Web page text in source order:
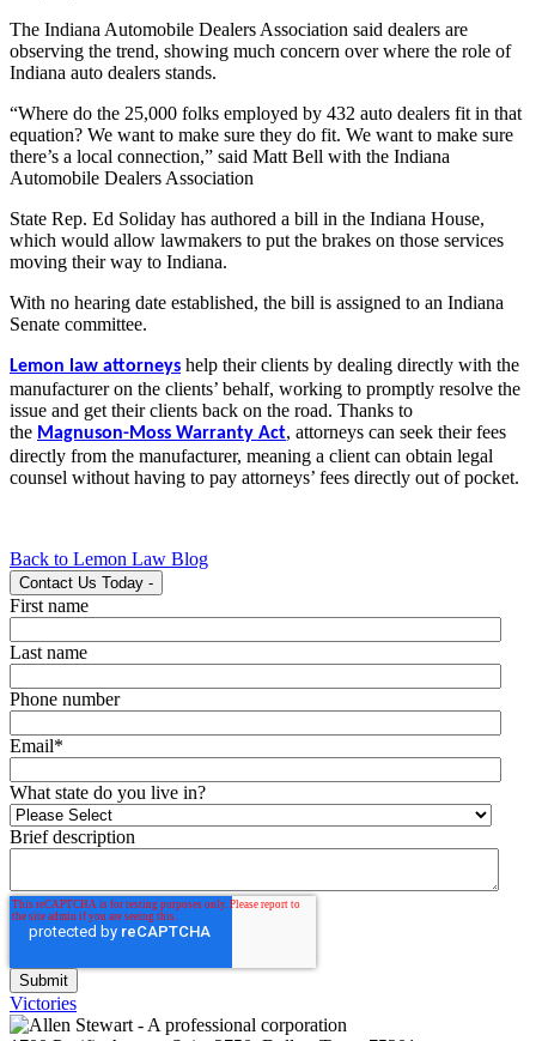
The Indiana Automobile Dealers Association said dealers are
observing the trend, showing much concern over where the role of
Indiana auto dealers stands.
“Where do the 25,000 folks employed by 432 auto dealers fit in that
equation? We want to make sure they do fit. We want to make sure
there’s a local connection,” said Matt Bell with the Indiana
Automobile Dealers Association
State Rep. Ed Soliday has authored a bill in the Indiana House,
which would allow lawmakers to put the brakes on those services
moving their way to Indiana.
With no hearing date established, the bill is assigned to an Indiana
Senate committee.
Lemon law attorneys help their clients by dealing directly with the
manufacturer on the clients’ behalf, working to promptly resolve the
issue and get their clients back on the road. Thanks to
the Magnuson-Moss Warranty Act, attorneys can seek their fees
directly from the manufacturer, meaning a client can obtain legal
counsel without having to pay attorneys’ fees directly out of pocket.
Back to Lemon Law Blog
Contact Us Today -
First name
Last name
Phone number
Email*
What state do you live in?
Brief description
Victories